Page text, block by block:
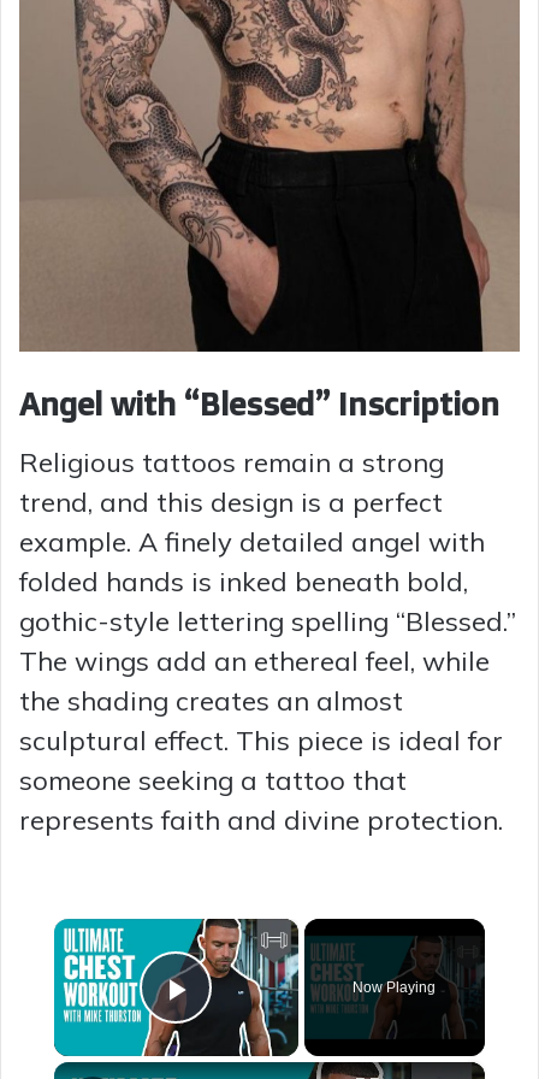
Angel with “Blessed” Inscription
Religious tattoos remain a strong
trend, and this design is a perfect
example. A finely detailed angel with
folded hands is inked beneath bold,
gothic-style lettering spelling “Blessed.”
The wings add an ethereal feel, while
the shading creates an almost
sculptural effect. This piece is ideal for
someone seeking a tattoo that
represents faith and divine protection.
×
Play Video
Now Playing
×